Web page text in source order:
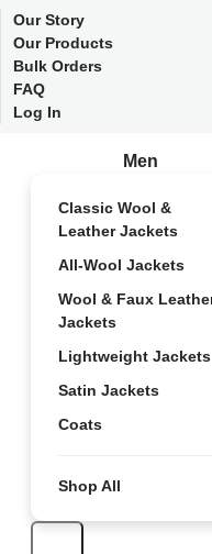
Our Story
Our Products
Bulk Orders
FAQ
Log In
Men
Classic Wool &
Leather Jackets
All-Wool Jackets
Wool & Faux
Jackets
Lightweight Jackets
Satin Jackets
Coats
Shop All